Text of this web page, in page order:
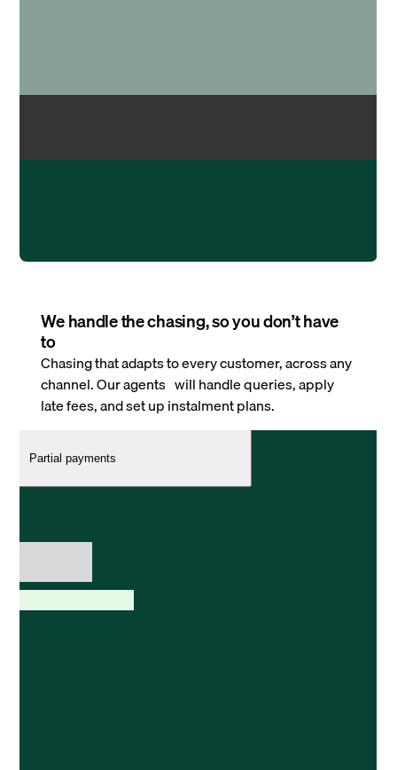
We handle the chasing, so you don’t have
to
Chasing that adapts to every customer, across any
channel. Our agents will handle queries, apply
late fees, and set up instalment plans.